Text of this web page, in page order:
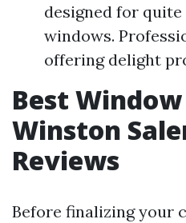
designed for
windows.
offering delight
Best
Winston
Reviews
Before finalizing your